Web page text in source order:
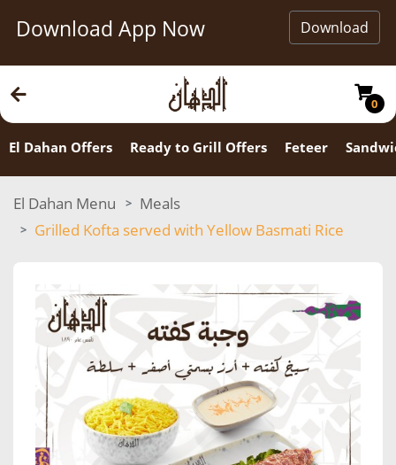
Download App Now Download
0
El Dahan Offers Ready to Grill Offers Feteer
El Dahan Menu
Meals
Grilled Kofta served with Yellow Basmati Rice